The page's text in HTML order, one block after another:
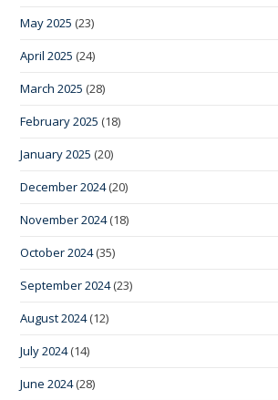
May 2025 (23)
April 2025 (24)
March 2025 (28)
February 2025 (18)
January 2025 (20)
December 2024(20)
November 2024(18)
October 2024(35)
September 2024(23)
August 2024(12)
July 2024(14)
June 2024(28)